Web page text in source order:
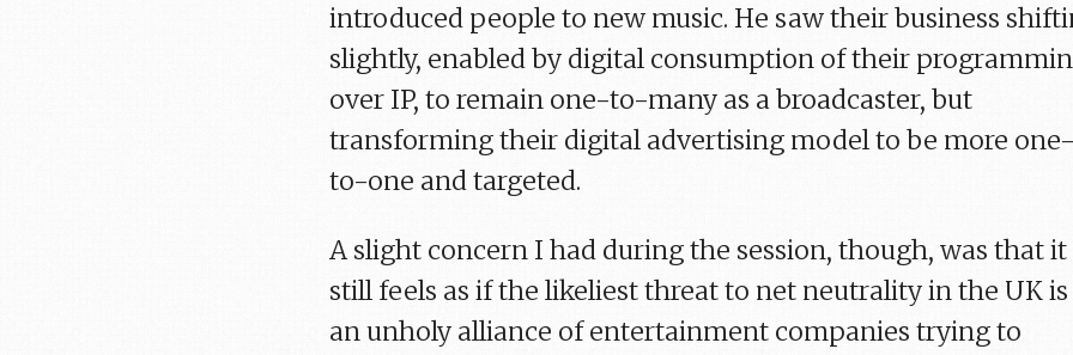
introduced people to new music. He saw their business
slightly, enabled by digital consumption of their
over IP, to remain one-to-many as a broadcaster, but
transforming their digital advertising model to be more
to-one and targeted.
A slight concern I had during the session, though, was that it
still feels as if the likeliest threat to net neutrality in the UK is
an unholy alliance of entertainment companies trying to